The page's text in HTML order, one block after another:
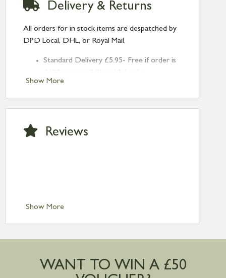
Show More
Delivery & Returns
All orders for in stock items are despatched by
DPD Local, DHL, or Royal Mail.
Standard Delivery £5.95- Free if order is
Next Day Delivery £10.95 (order by
2pm) – UK mainland only. If requested
after 2pm Thursday, delivery will be
Saturday delivery.
Standard Delivery – Ireland £10.95
Large furniture items – quotations for
mainland available upon request
Show More
Reviews
WANT TO WIN A £50